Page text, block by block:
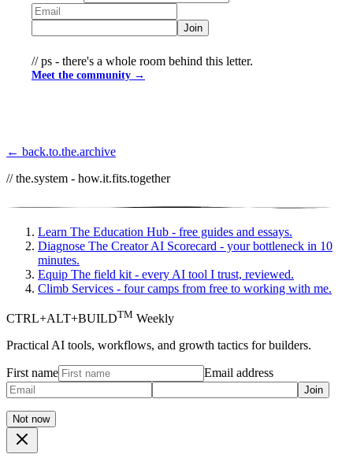
Join
// ps - there's a whole room behind this letter.
Meet the community →
← back.to.the.archive
// the.system - how.it.fits.together
Learn The Education Hub - free guides and essays.
Diagnose The Creator AI Scorecard - your bottleneck in 10
minutes.
Equip The field kit - every AI tool I trust, reviewed.
Climb Services - four camps from free to working with me.
CTRL+ALT+BUILDTM Weekly
Practical AI tools, workflows, and growth tactics for builders.
First name Email address
Join
Not now